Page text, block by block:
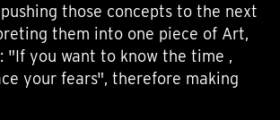
those concepts to the next
them into one piece of Art,
"If you want to know the time ,
your fears", therefore making